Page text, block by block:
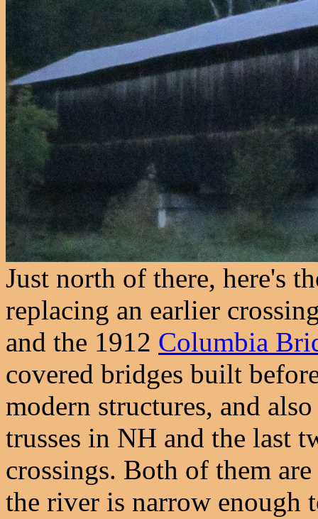
Just north of there, here's
replacing an earlier
and the 1912 Columbia
covered bridges built
modern structures, and
trusses in NH and the last
crossings. Both of them
the river is narrow enough